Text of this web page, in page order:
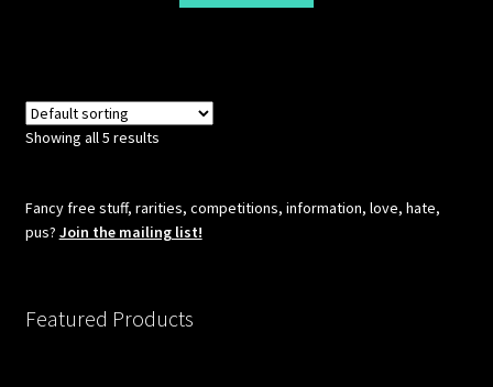
Showing all 5 results
Fancy free stuff, rarities, competitions, information, love, hate,
pus? Join the mailing list!
Featured Products